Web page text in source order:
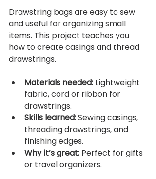
Drawstring bags are easy to sew
and useful for organizing small
items. This project teaches you
how to create casings and thread
drawstrings.
Materials needed: Lightweight
fabric, cord or ribbon for
drawstrings.
Skills learned: Sewing casings,
threading drawstrings, and
finishing edges.
Why it’s great: Perfect for gifts
or travel organizers.